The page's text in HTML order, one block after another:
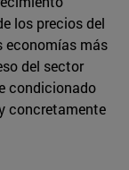
los precios del
economías más
del sector
condicionado
concretamente